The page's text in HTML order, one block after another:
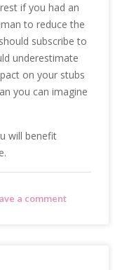
if you had an
to reduce the
subscribe to
underestimate
on your stubs
you can imagine
will benefit
a comment